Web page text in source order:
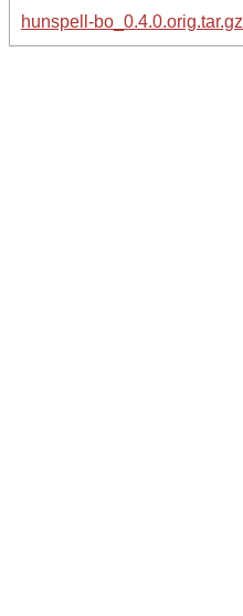
hunspell-bo_0.4.0.orig.tar.gz